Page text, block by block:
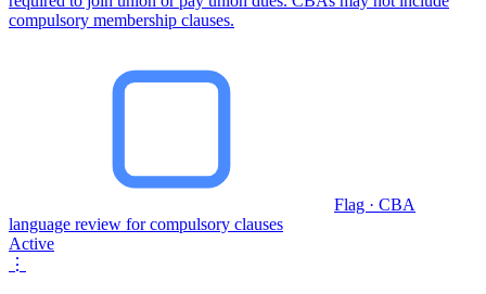
compulsory membership clauses.
Flag · CBA
language review for compulsory clauses
Active
⋮